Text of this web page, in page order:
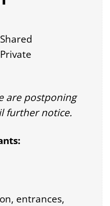
are postponing
further notice.
entrances,